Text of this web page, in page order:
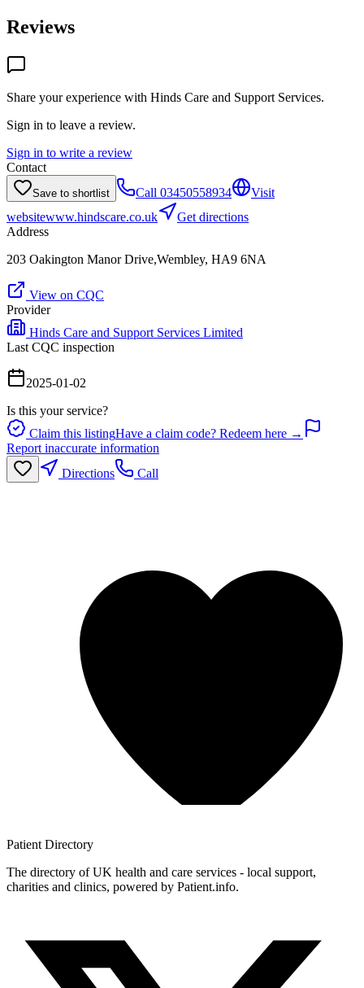
Reviews
Share your experience with Hinds Care and Support Services.
Sign in to leave a review.
Sign in to write a review
Contact
Save to shortlist Call 03450558934
Visit
websitewww.hindscare.co.uk
Get directions
Address
203 Oakington Manor Drive,Wembley, HA9 6NA
View on CQC
Provider
Hinds Care and Support Services Limited
Last CQC inspection
2025-01-02
Is this your service?
Claim this listingHave a claim code? Redeem here →
Report inaccurate information
Directions
Call
Patient Directory
The directory of UK health and care services - local support,
charities and clinics, powered by Patient.info.